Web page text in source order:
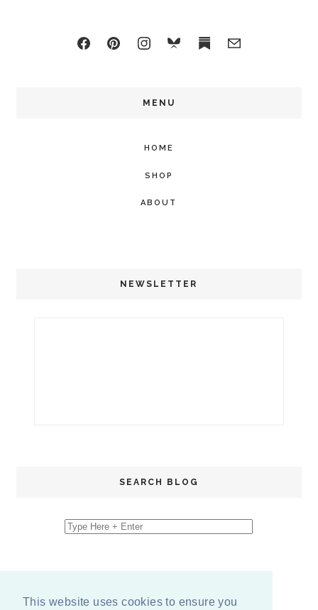
This website uses cookies to ensure you
MENU
HOME
SHOP
ABOUT
NEWSLETTER
SEARCH BLOG